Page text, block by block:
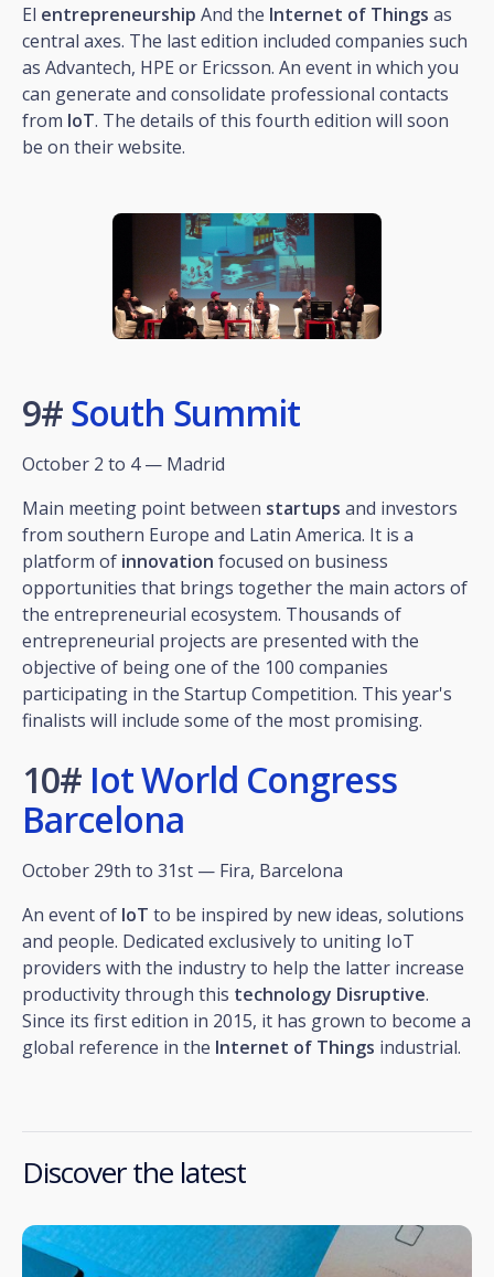
El entrepreneurship And the Internet of Things as
central axes. The last edition included companies such
as Advantech, HPE or Ericsson. An event in which you
can generate and consolidate professional contacts
from IoT. The details of this fourth edition will soon
be on their website.
9#South Summit
October 2 to 4 — Madrid
Main meeting point between startups and investors
from southern Europe and Latin America. It is a
platform of innovation focused on business
opportunities that brings together the main actors of
the entrepreneurial ecosystem. Thousands of
entrepreneurial projects are presented with the
objective of being one of the 100 companies
participating in the Startup Competition. This year's
finalists will include some of the most promising.
10# Iot World Congress
Barcelona
October 29th to 31st — Fira, Barcelona
An event of IoT to be inspired by new ideas, solutions
and people. Dedicated exclusively to uniting IoT
providers with the industry to help the latter increase
productivity through this technology Disruptive.
Since its first edition in 2015, it has grown to become a
global reference in the Internet of Things industrial.
Discover the latest